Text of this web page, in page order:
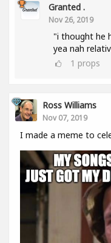
Granted .
Nov 26, 2019
"i thought he
yea nah
1 props
Ross Williams
Nov 07, 2019
I made a meme to